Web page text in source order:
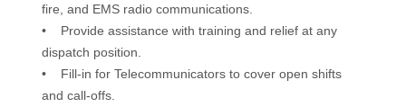
fire, and EMS radio communications.
• Provide assistance with training and relief at any
dispatch position.
• Fill-in for Telecommunicators to cover open shifts
and call-offs.